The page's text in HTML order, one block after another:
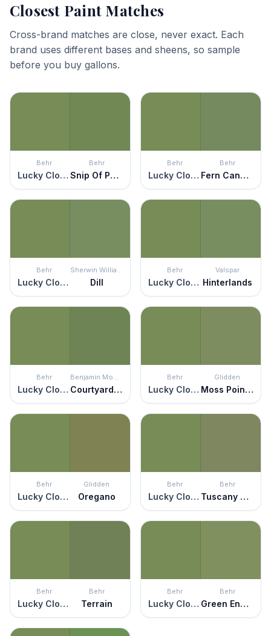
Closest Paint Matches
Cross-brand matches are close, never exact. Each
brand uses different bases and sheens, so sample
before you buy gallons.
Behr
Lucky Clover
Behr
Snip Of Parsley
Behr
Lucky Clover
Behr
Fern Canopy
Behr
Lucky Clover
Sherwin Williams
Dill
Behr
Lucky Clover
Valspar
Hinterlands
Behr
Lucky Clover
Benjamin Moore
Courtyard Green
Behr
Lucky Clover
Glidden
Moss Point Green
Behr
Lucky Clover
Glidden
Oregano
Behr
Lucky Clover
Behr
Tuscany Hillside
Behr
Lucky Clover
Behr
Terrain
Behr
Lucky Clover
Behr
Green Energy